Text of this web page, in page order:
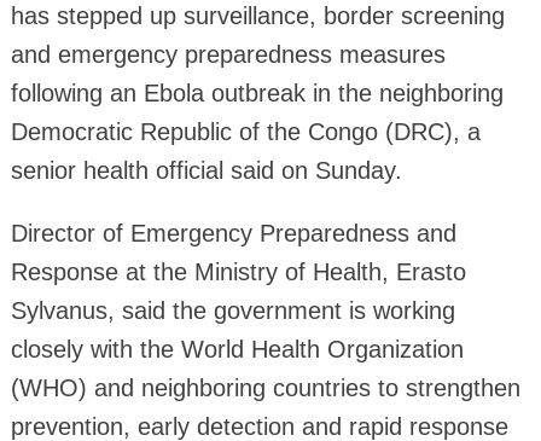
has stepped up surveillance, border screening
and emergency preparedness measures
following an Ebola outbreak in the neighboring
Democratic Republic of the Congo (DRC), a
senior health official said on Sunday.
Director of Emergency Preparedness and
Response at the Ministry of Health, Erasto
Sylvanus, said the government is working
closely with the World Health Organization
(WHO) and neighboring countries to strengthen
prevention, early detection and rapid response